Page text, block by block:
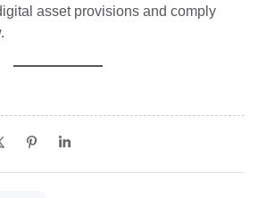
asset provisions and comply